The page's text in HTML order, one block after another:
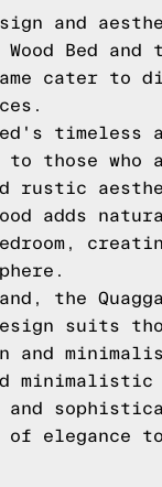
and
Bed and
cater to
timeless
to those who
rustic
adds
the
suits
and
and
of elegance